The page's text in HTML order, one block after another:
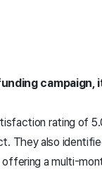
campaign,
rating of
They also
a multi-